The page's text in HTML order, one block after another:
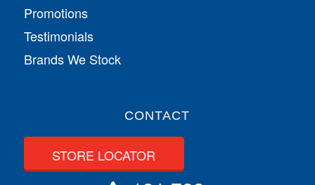
Promotions
Testimonials
Brands We Stock
CONTACT
STORE LOCATOR